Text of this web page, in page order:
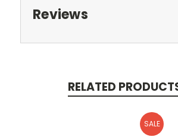
Reviews
RELATED
SALE